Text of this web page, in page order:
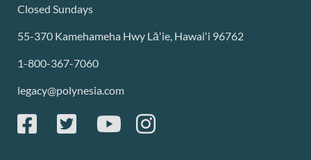
Closed Sundays
55-370 Kamehameha Hwy Lāʻie, Hawaiʻi 96762
1-800-367-7060
legacy@polynesia.com